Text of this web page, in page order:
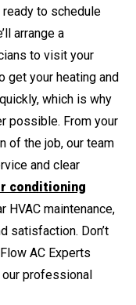
ready to schedule
arrange a
to visit your
get your heating and
which is why
possible. From your
of the job, our team
and clear
conditioning
HVAC maintenance,
satisfaction. Don’t
AC Experts
professional